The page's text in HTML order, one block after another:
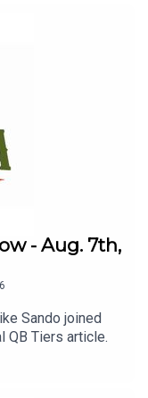
- Aug. 7th,
Sando joined
QB Tiers article.